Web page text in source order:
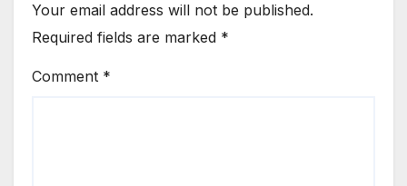
Your email address will not be published.
Required fields are marked *
Comment *